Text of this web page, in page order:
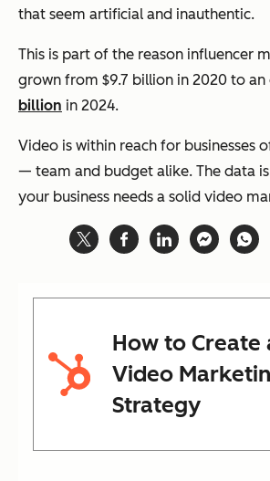
that seem artificial and inauthentic.
This is part of the reason influencer
grown from $9.7 billion in 2020 to
billion in 2024.
Video is within reach for businesses
— team and budget alike. The data is
your business needs a solid video
How to Create
Video
Strategy